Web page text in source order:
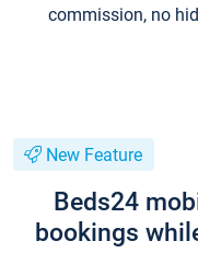
commission, no
New Feature
Beds24
bookings